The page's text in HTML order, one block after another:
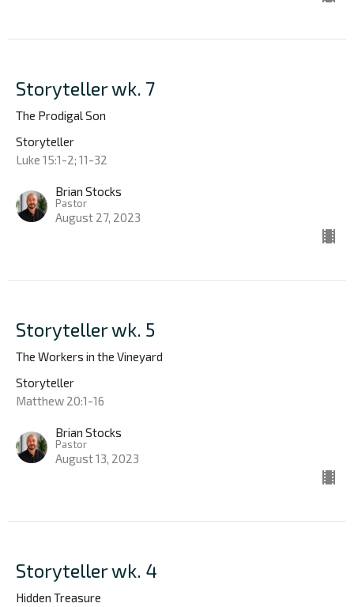
Storyteller wk. 7
The Prodigal Son
Storyteller
Luke 15:1-2; 11-32
Brian Stocks
Pastor
August 27, 2023
Storyteller wk. 5
The Workers in the Vineyard
Storyteller
Matthew 20:1-16
Brian Stocks
Pastor
August 13, 2023
Storyteller wk. 4
Hidden Treasure